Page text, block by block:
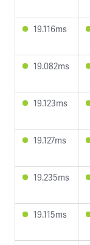
19.116ms
19.082ms
19.123ms
19.127ms
19.235ms
19.115ms